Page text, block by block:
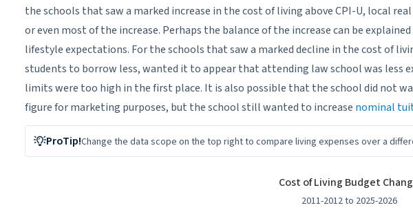
the schools that saw a marked increase in the cost of living above CPI-U, local
or even most of the increase. Perhaps the balance of the increase can be
lifestyle expectations. For the schools that saw a marked decline in the cost of
students to borrow less, wanted it to appear that attending law school was less
limits were too high in the first place. It is also possible that the school did not
figure for marketing purposes, but the school still wanted to increase nominal
ProTip!Change the data scope on the top rightto compare living expenses over a
Cost of Living Budget
2011-2012 to 2025-2026